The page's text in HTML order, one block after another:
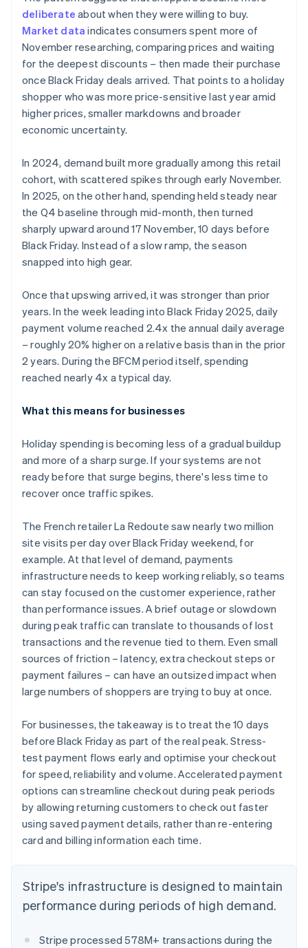
deliberate about when they were willing to buy.
Market data indicates consumers spent more of
November researching, comparing prices and waiting
for the deepest discounts – then made their purchase
once Black Friday deals arrived. That points to a holiday
shopper who was more price-sensitive last year amid
higher prices, smaller markdowns and broader
economic uncertainty.
In 2024, demand built more gradually among this retail
cohort, with scattered spikes through early November.
In 2025, on the other hand, spending held steady near
the Q4 baseline through mid-month, then turned
sharply upward around 17 November, 10 days before
Black Friday. Instead of a slow ramp, the season
snapped into high gear.
Once that upswing arrived, it was stronger than prior
years. In the week leading into Black Friday 2025, daily
payment volume reached 2.4x the annual daily average
– roughly 20% higher on a relative basis than in the prior
2 years. During the BFCM period itself, spending
reached nearly 4x a typical day.
What this means for businesses
Holiday spending is becoming less of a gradual buildup
and more of a sharp surge. If your systems are not
ready before that surge begins, there's less time to
recover once traffic spikes.
The French retailer La Redoute saw nearly two million
site visits per day over Black Friday weekend, for
example. At that level of demand, payments
infrastructure needs to keep working reliably, so teams
can stay focused on the customer experience, rather
than performance issues. A brief outage or slowdown
during peak traffic can translate to thousands of lost
transactions and the revenue tied to them. Even small
sources of friction – latency, extra checkout steps or
payment failures – can have an outsized impact when
large numbers of shoppers are trying to buy at once.
For businesses, the takeaway is to treat the 10 days
before Black Friday as part of the real peak. Stress-
test payment flows early and optimise your checkout
for speed, reliability and volume. Accelerated payment
options can streamline checkout during peak periods
by allowing returning customers to check out faster
using saved payment details, rather than re-entering
card and billing information each time.
Stripe's infrastructure is designed to maintain
performance during periods of high demand.
Stripe processed 578M+ transactions during the